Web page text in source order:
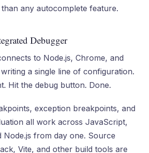
any autocomplete feature.
Debugger
to Node.js, Chrome, and
a single line of configuration.
Hit the debug button. Done.
exception breakpoints, and
all work across JavaScript,
Node.js from day one. Source
Vite, and other build tools are